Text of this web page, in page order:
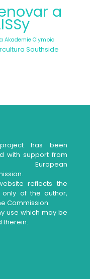
a
Akademie Olympic
Southside
has been
with support from
European
reflects the
only of the author,
Commission
use which may be
therein.